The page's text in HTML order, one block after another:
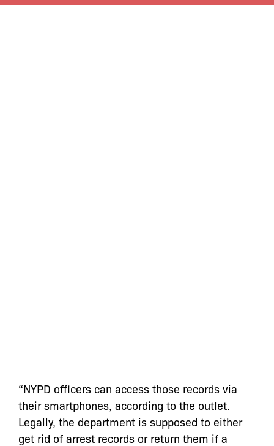
“NYPD officers can access those records via
their smartphones, according to the outlet.
Legally, the department is supposed to either
get rid of arrest records or return them if a